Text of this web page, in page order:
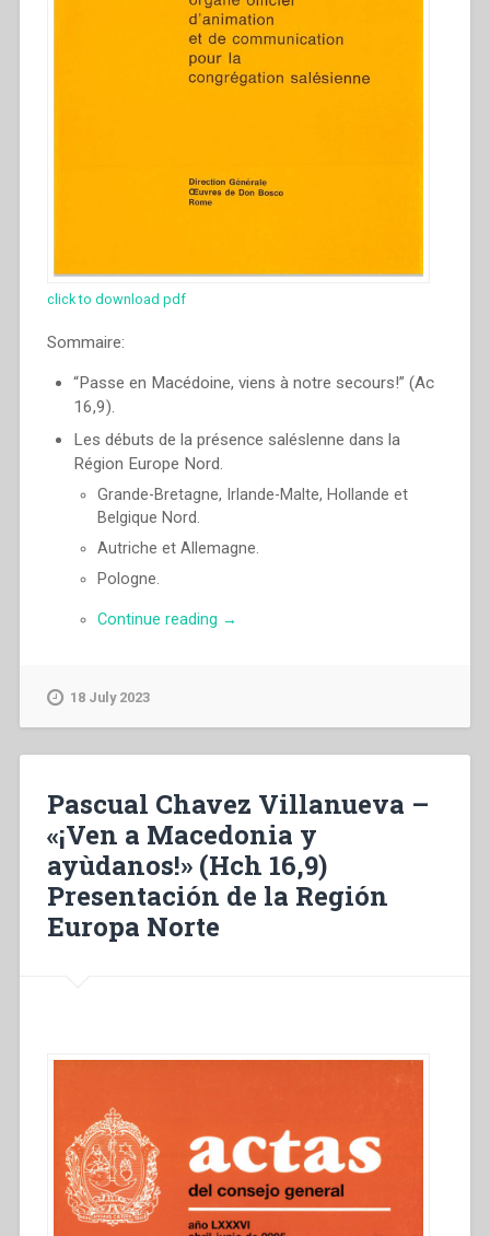
click to download pdf
Sommaire:
“Passe en Macédoine, viens à notre secours!” (Ac
16,9).
Les débuts de la présence saléslenne dans la
Région Europe Nord.
Grande-Bretagne, Irlande-Malte, Hollande et
Belgique Nord.
Autriche et Allemagne.
Pologne.
Continue reading “Pascual
en
Macédoine,
à
notre
secours!”
(Ac
16,9)
→
18 July 2023
Pascual Chavez Villanueva –
«¡Ven a Macedonia y
ayùdanos!» (Hch 16,9)
Presentación de la Región
Europa Norte